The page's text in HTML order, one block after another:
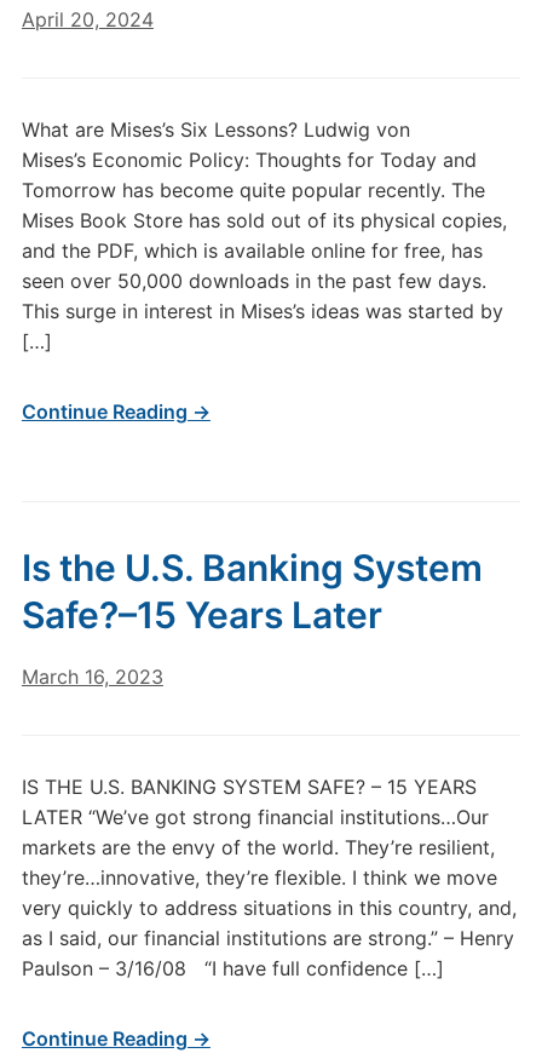
April 20, 2024
What are Mises’s Six Lessons? Ludwig von
Mises’s Economic Policy: Thoughts for Today and
Tomorrow has become quite popular recently. The
Mises Book Store has sold out of its physical copies,
and the PDF, which is available online for free, has
seen over 50,000 downloads in the past few days.
This surge in interest in Mises’s ideas was started by
[…]
Continue Reading →
Is the U.S. Banking System
Safe?–15 Years Later
March 16, 2023
IS THE U.S. BANKING SYSTEM SAFE? – 15 YEARS
LATER “We’ve got strong financial institutions…Our
markets are the envy of the world. They’re resilient,
they’re…innovative, they’re flexible. I think we move
very quickly to address situations in this country, and,
as I said, our financial institutions are strong.” – Henry
Paulson – 3/16/08 “I have full confidence […]
Continue Reading →